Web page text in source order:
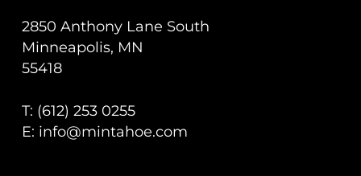
2850 Anthony Lane South
Minneapolis, MN
55418
T: (612) 253 0255
E: info@mintahoe.com